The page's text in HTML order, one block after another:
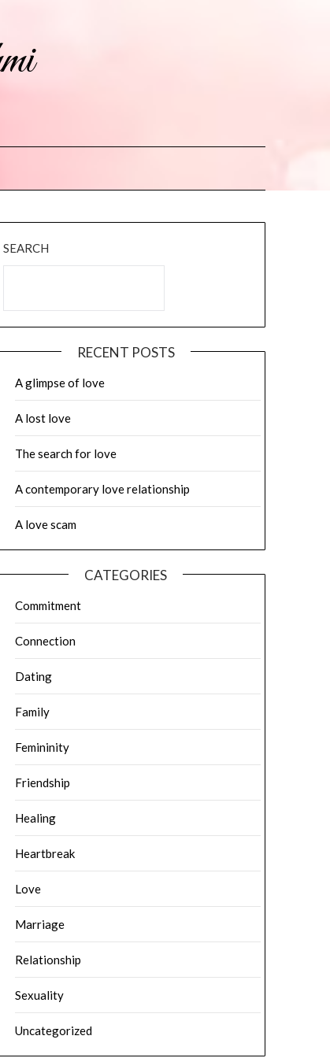
SEARCH
RECENT POSTS
A glimpse of love
A lost love
The search for love
A contemporary love relationship
A love scam
CATEGORIES
Commitment
Connection
Dating
Family
Femininity
Friendship
Healing
Heartbreak
Love
Marriage
Relationship
Sexuality
Uncategorized